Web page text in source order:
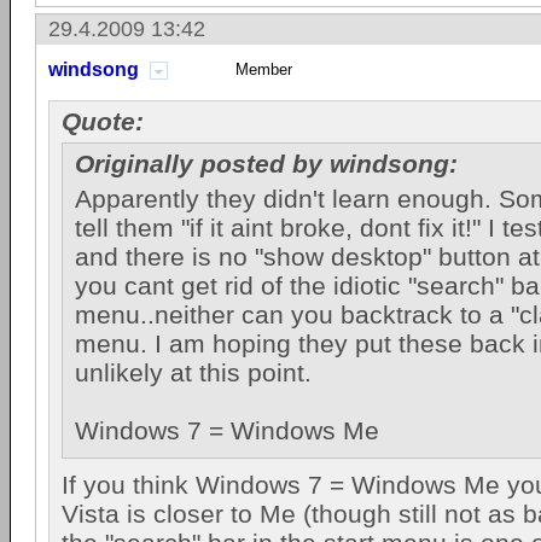
29.4.2009 13:42
windsong Member
Quote:
Originally posted by windsong:
Apparently they didn't learn enough.
tell them "if it aint broke, dont fix it!" I
and there is no "show desktop" button
you cant get rid of the idiotic "search"
menu..neither can you backtrack to a
menu. I am hoping they put these back
unlikely at this point.
Windows 7 = Windows Me
If you think Windows 7 = Windows Me
Vista is closer to Me (though still not as